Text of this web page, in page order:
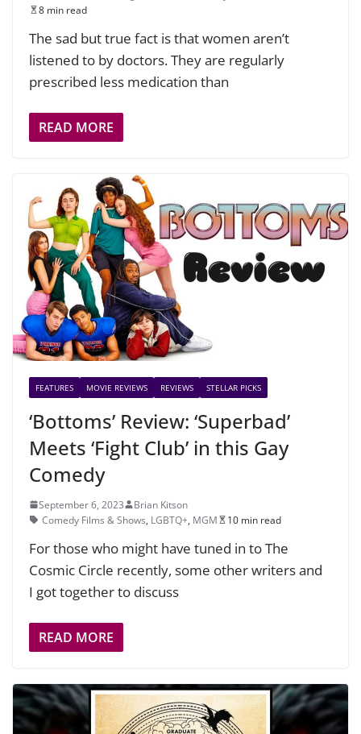
8 min read
The sad but true fact is that women aren’t
listened to by doctors. They are regularly
prescribed less medication than
READ MORE
FEATURES MOVIE REVIEWS REVIEWS STELLAR PICKS
‘Bottoms’ Review: ‘Superbad’
Meets ‘Fight Club’ in this Gay
Comedy
September 6, 2023
Brian Kitson
Comedy Films & Shows, LGBTQ+, MGM 10 min read
For those who might have tuned in to The
Cosmic Circle recently, some other writers and
I got together to discuss
READ MORE